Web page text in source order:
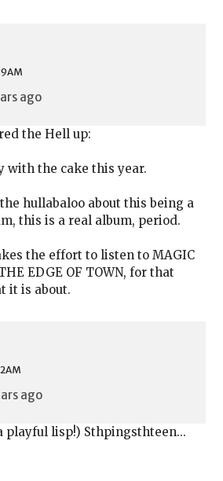
ago
the Hell up:
with the cake this year.
hullabaloo about this being a
this is a real album, period.
the effort to listen to MAGIC
EDGE OF TOWN, for that
it is about.
ago
playful lisp!) Sthpingsthteen...